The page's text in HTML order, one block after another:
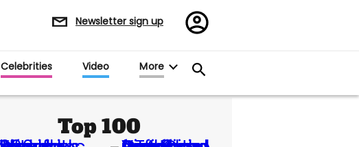
Newsletter sign up
Register/Sign
in
Celebrities Video More
Top 100